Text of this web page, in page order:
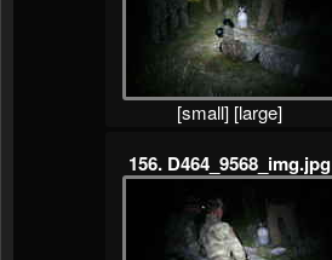
[small] [large]
156. D464_9568_img.jpg